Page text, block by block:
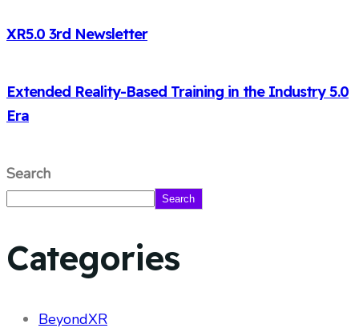
XR5.0 3rd Newsletter
Extended Reality-Based Training in the Industry 5.0
Era
Search
Search
Categories
BeyondXR